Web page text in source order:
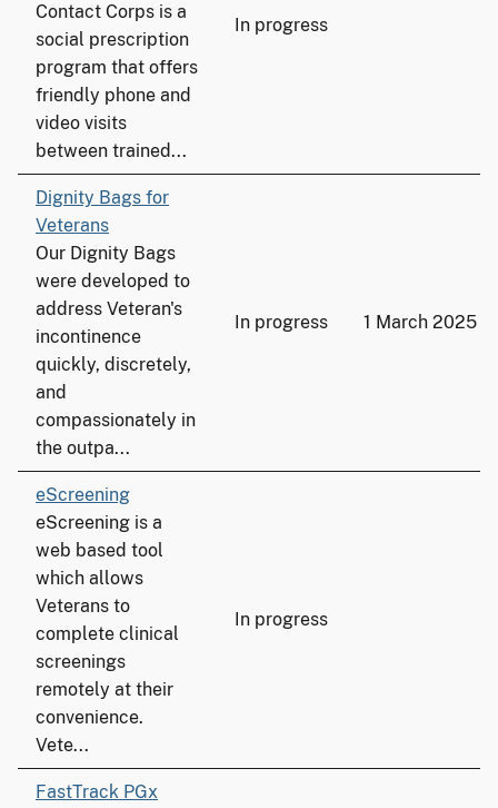
Contact Corps is a
social prescription
program that offers
friendly phone and
video visits
between trained...
In progress
Dignity Bags for
Veterans
Our Dignity Bags
were developed to
address Veteran's
incontinence
quickly, discretely,
and
compassionately in
the outpa...
In progress 1 March 2025
eScreening
eScreening is a
web based tool
which allows
Veterans to
complete clinical
screenings
remotely at their
convenience.
Vete...
In progress
FastTrack PGx